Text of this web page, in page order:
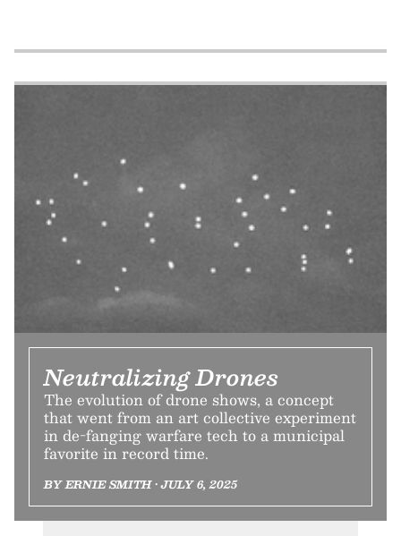
Neutralizing Drones
The evolution of drone shows, a concept
that went from an art collective experiment
in de-fanging warfare tech to a municipal
favorite in record time.
BY ERNIE SMITH • JULY 6, 2025